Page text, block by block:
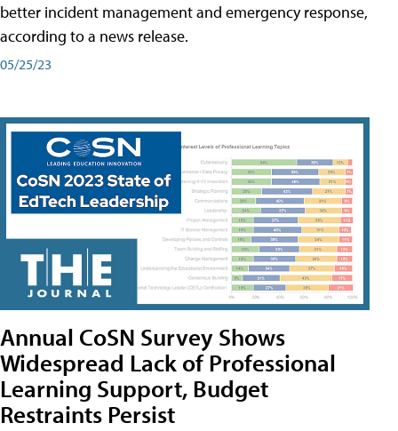
better incident management and emergency response,
according to a news release.
05/25/23
Annual CoSN Survey Shows
Widespread Lack of Professional
Learning Support, Budget
Restraints Persist